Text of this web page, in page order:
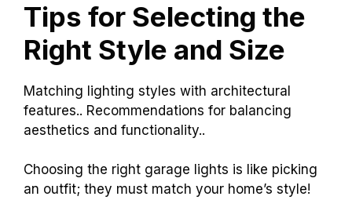
Tips for Selecting the
Right Style and Size
Matching lighting styles with architectural
features.. Recommendations for balancing
aesthetics and functionality..
Choosing the right garage lights is like picking
an outfit; they must match your home’s style!